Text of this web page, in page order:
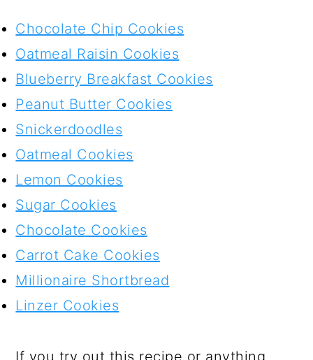
Chocolate Chip Cookies
Oatmeal Raisin Cookies
Blueberry Breakfast Cookies
Peanut Butter Cookies
Snickerdoodles
Oatmeal Cookies
Lemon Cookies
Sugar Cookies
Chocolate Cookies
Carrot Cake Cookies
Millionaire Shortbread
Linzer Cookies